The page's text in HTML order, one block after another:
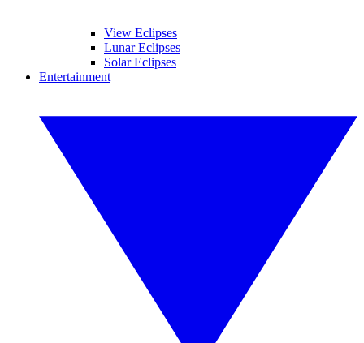
View Eclipses
Lunar Eclipses
Solar Eclipses
Entertainment